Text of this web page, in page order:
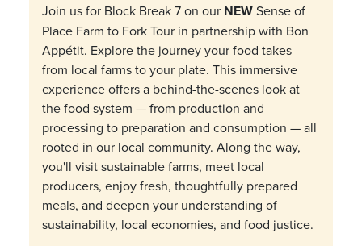
Join us for Block Break 7 on our NEWSense of
Place Farm to Fork Tour in partnership with Bon
Appétit. Explore the journey your food takes
from local farms to your plate. This immersive
experience offers a behind-the-scenes look at
the food system — from production and
processing to preparation and consumption — all
rooted in our local community. Along the way,
you'll visit sustainable farms, meet local
producers, enjoy fresh, thoughtfully prepared
meals, and deepen your understanding of
sustainability, local economies, and food justice.